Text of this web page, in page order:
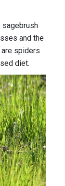
sagebrush
and the
spiders
diet.